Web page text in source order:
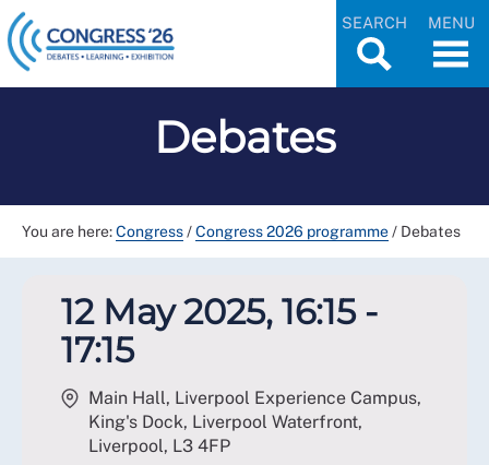
SEARCH MENU
Debates
You are here:Congress/Congress 2026 programme/ Debates
12 May 2025, 16:15 -
17:15
Main Hall, Liverpool Experience Campus,
King's Dock, Liverpool Waterfront,
Liverpool, L3 4FP